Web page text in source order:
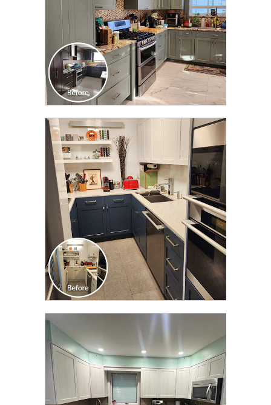
CLICK TO SEE FULL
TRANSFORMATION
CLICK TO SEE FULL
TRANSFORMATION